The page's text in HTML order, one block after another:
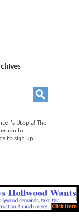
Utopia! The
for
to sign up